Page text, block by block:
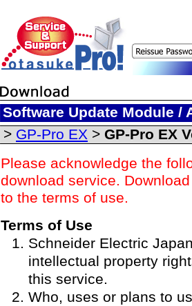
Software Update Module /
> GP-Pro EX > GP-Pro EX
Please acknowledge the
download service.
to the terms of use.
Terms of Use
Schneider Electric
intellectual property
this service.
Who, uses or plans to